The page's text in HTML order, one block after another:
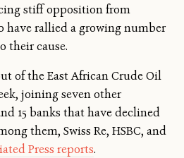
stiff opposition from
have rallied a growing number
their cause.
of the East African Crude Oil
joining seven other
15 banks that have declined
them, Swiss Re, HSBC, and
Press reports.